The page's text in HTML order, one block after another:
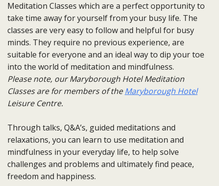
Meditation Classes which are a perfect opportunity to
take time away for yourself from your busy life. The
classes are very easy to follow and helpful for busy
minds. They require no previous experience, are
suitable for everyone and an ideal way to dip your toe
into the world of meditation and mindfulness.
Please note, our Maryborough Hotel Meditation
Classes are for members of theMaryborough Hotel
Leisure Centre.
Through talks, Q&A’s, guided meditations and
relaxations, you can learn to use meditation and
mindfulness in your everyday life, to help solve
challenges and problems and ultimately find peace,
freedom and happiness.